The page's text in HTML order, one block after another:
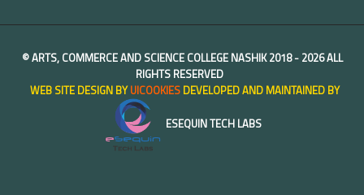
©ARTS, COMMERCE AND SCIENCE COLLEGE NASHIK2018 - 2026 ALL
RIGHTS RESERVED
WEB SITE DESIGN BYUICOOKIESDEVELOPED AND MAINTAINED BY
ESEQUIN TECH LABS